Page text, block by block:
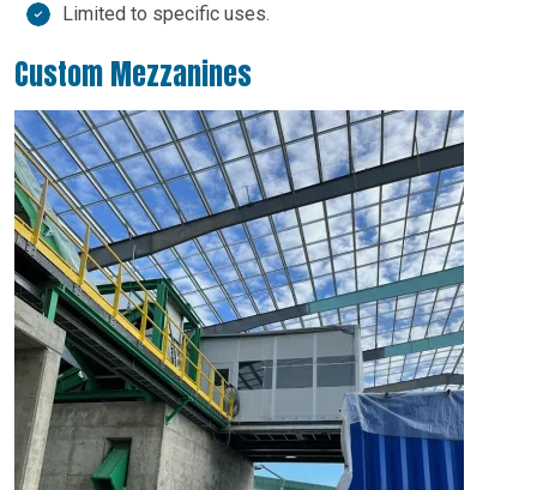
Limited to specific uses.
Custom Mezzanines